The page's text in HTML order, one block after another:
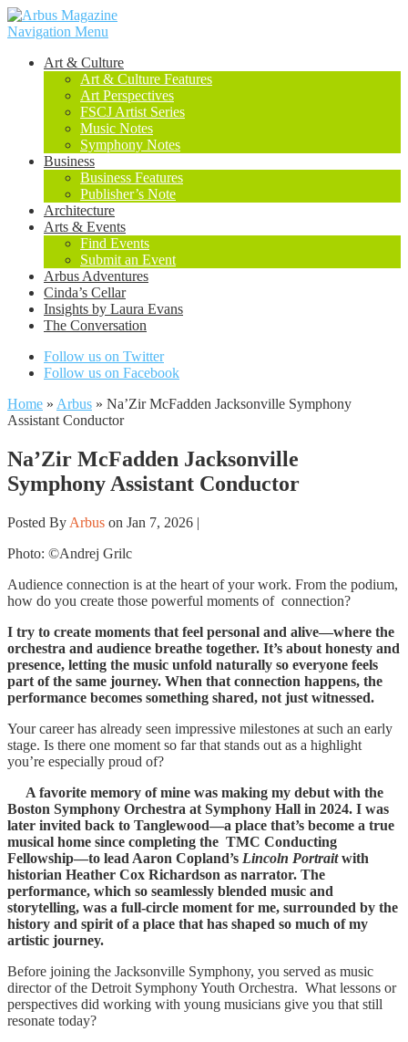
Navigation Menu
Art & Culture
Art & Culture Features
Art Perspectives
FSCJ Artist Series
Music Notes
Symphony Notes
Business
Business Features
Publisher’s Note
Architecture
Arts & Events
Find Events
Submit an Event
Arbus Adventures
Cinda’s Cellar
Insights by Laura Evans
The Conversation
Follow us on Twitter
Follow us on Facebook
Home » Arbus » Na’Zir McFadden Jacksonville Symphony
Assistant Conductor
Na’Zir McFadden Jacksonville
Symphony Assistant Conductor
Posted By Arbus on Jan 7, 2026 |
Photo: ©Andrej Grilc
Audience connection is at the heart of your work. From the podium,
how do you create those powerful moments of connection?
I try to create moments that feel personal and alive—where the
orchestra and audience breathe together. It’s about honesty and
presence, letting the music unfold naturally so everyone feels
part of the same journey. When that connection happens, the
performance becomes something shared, not just witnessed.
Your career has already seen impressive milestones at such an early
stage. Is there one moment so far that stands out as a highlight
you’re especially proud of?
A favorite memory of mine was making my debut with the
Boston Symphony Orchestra at Symphony Hall in 2024. I was
later invited back to Tanglewood—a place that’s become a true
musical home since completing the TMC Conducting
Fellowship—to lead Aaron Copland’s Lincoln Portraitwith
historian Heather Cox Richardson as narrator. The
performance, which so seamlessly blended music and
storytelling, was a full-circle moment for me, surrounded by the
history and spirit of a place that has shaped so much of my
artistic journey.
Before joining the Jacksonville Symphony, you served as music
director of the Detroit Symphony Youth Orchestra. What lessons or
perspectives did working with young musicians give you that still
resonate today?